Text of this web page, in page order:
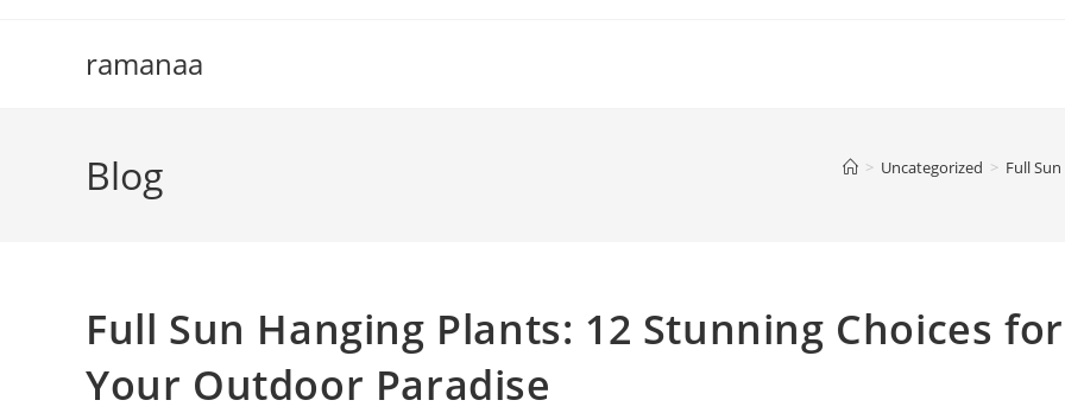
ramanaa
Blog > Uncategorized > Full
Full Sun Hanging Plants: 12 Stunning Choices for
Your Outdoor Paradise